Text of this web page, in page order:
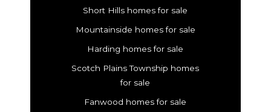
Short Hills homes for sale
Mountainside homes for sale
Harding homes for sale
Scotch Plains Township homes
for sale
Fanwood homes for sale